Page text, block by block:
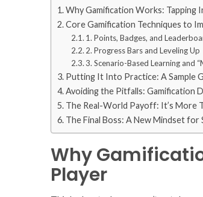
Why Gamification Works: Tapping
Core Gamification Techniques to
1. Points, Badges, and
2. Progress Bars and Leveling Up
3. Scenario-Based Learning and
Putting It Into Practice: A Sample
Avoiding the Pitfalls: Gamification
The Real-World Payoff: It’s More
The Final Boss: A New Mindset for
Why
Player